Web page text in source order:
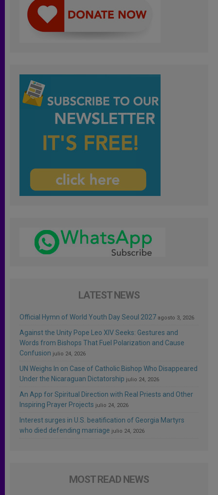
LATEST NEWS
Official Hymn of World Youth Day Seoul 2027 agosto 3, 2026
Against the Unity Pope Leo XIV Seeks: Gestures and
Words from Bishops That Fuel Polarization and Cause
Confusion julio 24, 2026
UN Weighs In on Case of Catholic Bishop Who Disappeared
Under the Nicaraguan Dictatorship julio 24, 2026
An App for Spiritual Direction with Real Priests and Other
Inspiring Prayer Projects julio 24, 2026
Interest surges in U.S. beatification of Georgia Martyrs
who died defending marriage julio 24, 2026
MOST READ NEWS